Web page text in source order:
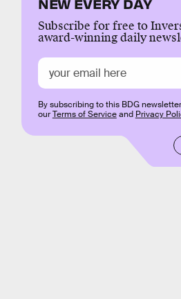
Subscribe for free to
award-winning daily
By subscribing to this BDG
ourTerms of Serviceand Privacy